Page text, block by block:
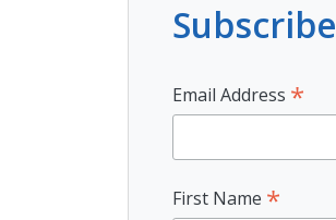
Subscribe
Email Address *
First Name *